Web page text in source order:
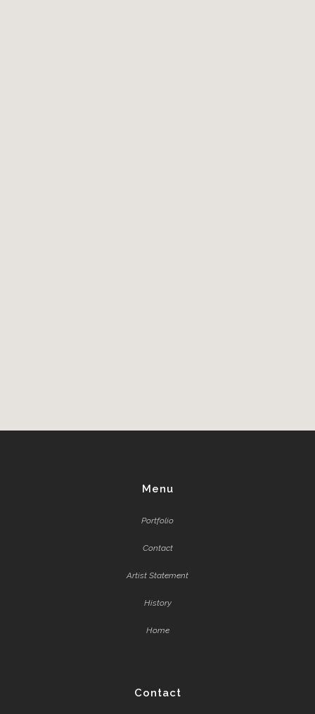
Menu
Portfolio
Contact
Artist Statement
History
Home
Contact